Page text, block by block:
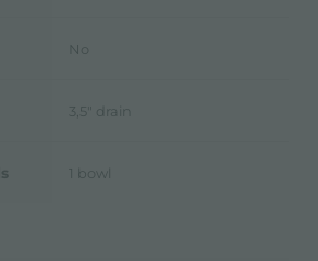
No
3,5" drain
1 bowl